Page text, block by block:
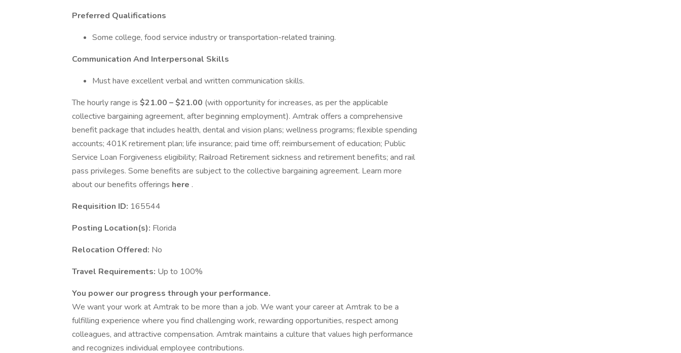
Preferred Qualifications
Some college, food service industry or transportation-related training.
Communication And Interpersonal Skills
Must have excellent verbal and written communication skills.
The hourly range is $21.00 – $21.00 (with opportunity for increases, as per the applicable
collective bargaining agreement, after beginning employment). Amtrak offers a comprehensive
benefit package that includes health, dental and vision plans; wellness programs; flexible spending
accounts; 401K retirement plan; life insurance; paid time off; reimbursement of education; Public
Service Loan Forgiveness eligibility; Railroad Retirement sickness and retirement benefits; and rail
pass privileges. Some benefits are subject to the collective bargaining agreement. Learn more
about our benefits offerings here .
Requisition ID: 165544
Posting Location(s): Florida
Relocation Offered: No
Travel Requirements: Up to 100%
You power our progress through your performance.
We want your work at Amtrak to be more than a job. We want your career at Amtrak to be a
fulfilling experience where you find challenging work, rewarding opportunities, respect among
colleagues, and attractive compensation. Amtrak maintains a culture that values high performance
and recognizes individual employee contributions.